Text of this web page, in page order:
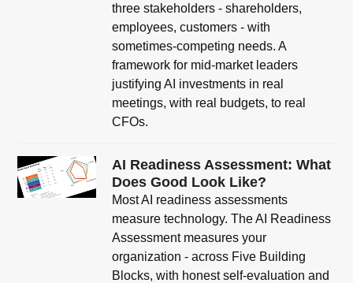
three stakeholders - shareholders,
employees, customers - with
sometimes-competing needs. A
framework for mid-market leaders
justifying AI investments in real
meetings, with real budgets, to real
CFOs.
AI Readiness Assessment: What
Does Good Look Like?
Most AI readiness assessments
measure technology. The AI Readiness
Assessment measures your
organization - across Five Building
Blocks, with honest self-evaluation and